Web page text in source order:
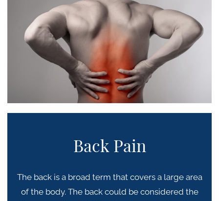
Back Pain
The back is a broad term that covers a large area
of the body. The back could be considered the